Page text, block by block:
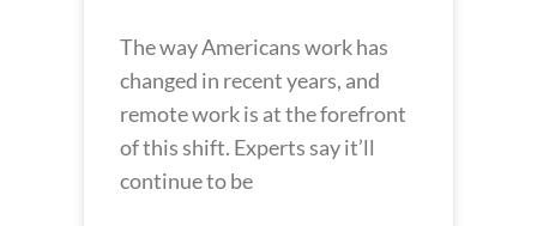
The way Americans work has
changed in recent years, and
remote work is at the forefront
of this shift. Experts say it’ll
continue to be